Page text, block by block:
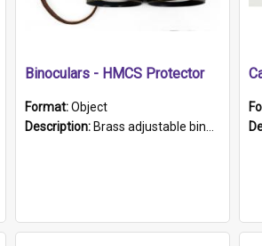
Binoculars - HMCS Protector
Format:Object
Description: Brass adjustable binoculars with leather neck strap attached. "The Glasgow" printed on each eyepiece.